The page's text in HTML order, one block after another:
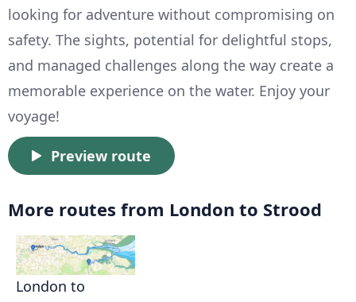
looking for adventure without compromising on
safety. The sights, potential for delightful stops,
and managed challenges along the way create a
memorable experience on the water. Enjoy your
voyage!
Preview route
More routes from London to Strood
London to